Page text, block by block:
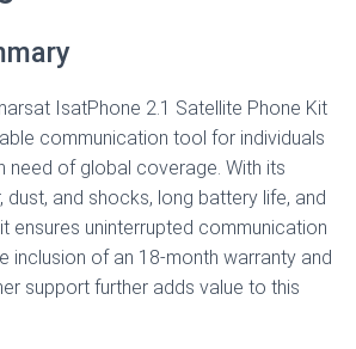
IsatPhone 2.1 Satellite Phone Kit
communication tool for individuals
need of global coverage. With its
and shocks, long battery life, and
ensures uninterrupted communication
inclusion of an 18-month warranty and
support further adds value to this